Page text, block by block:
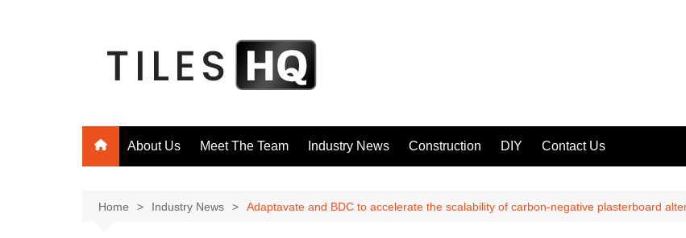
About Us Meet The Team Industry News Construction DIY Contact Us
Home Industry News Adaptavate and BDC to accelerate the scalability of carbon-negative plasterboard